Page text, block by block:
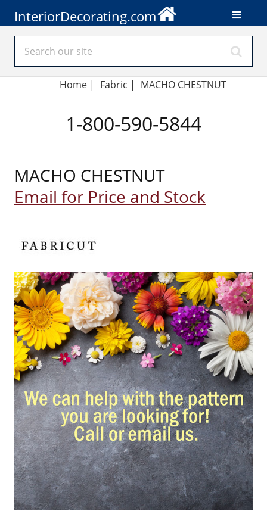
InteriorDecorating.com
Home| Fabric | MACHO CHESTNUT
1-800-590-5844
MACHO CHESTNUT
Email for Price and Stock